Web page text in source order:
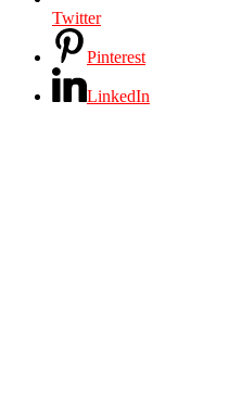
Twitter
Pinterest
LinkedIn